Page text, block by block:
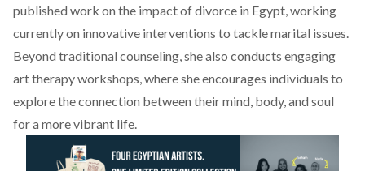
published work on the impact of divorce in Egypt, working
currently on innovative interventions to tackle marital issues.
Beyond traditional counseling, she also conducts engaging
art therapy workshops, where she encourages individuals to
explore the connection between their mind, body, and soul
for a more vibrant life.